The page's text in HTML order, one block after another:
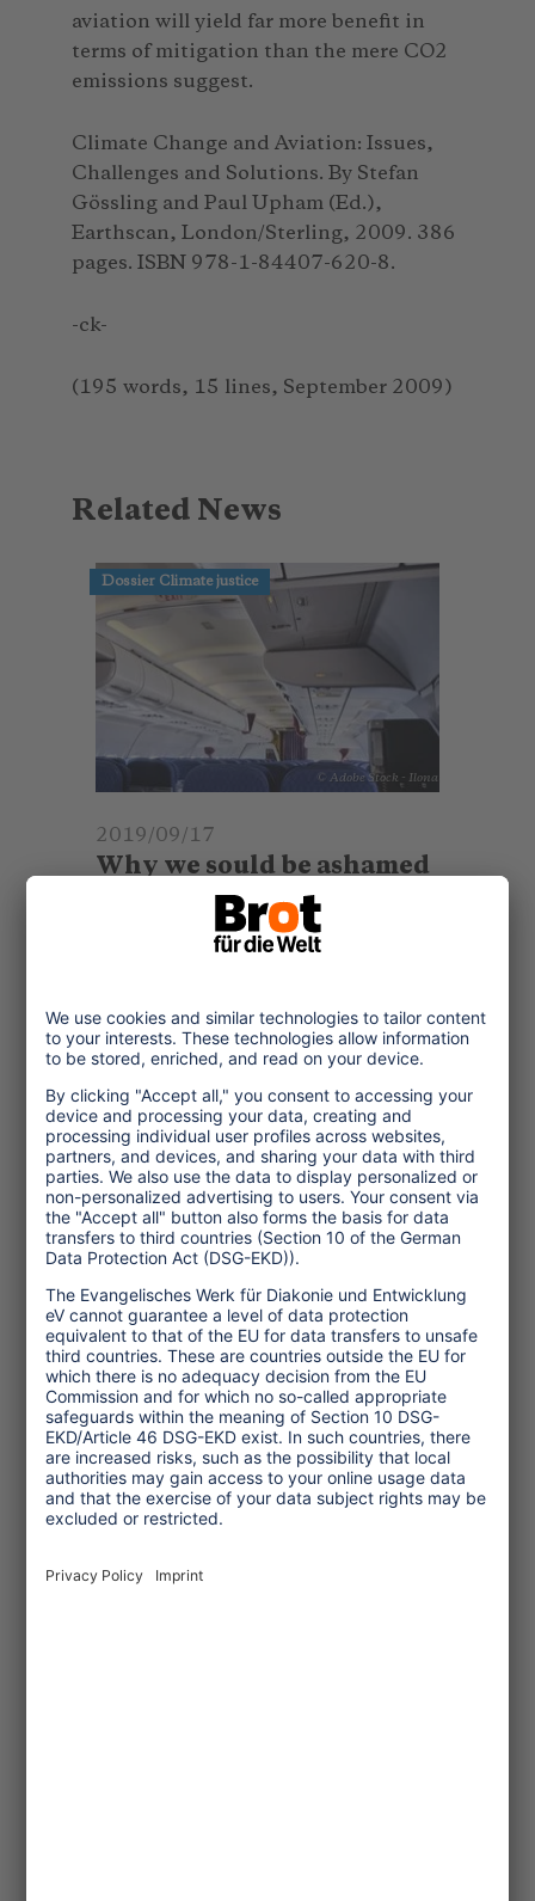
aviation will yield far more benefit in
terms of mitigation than the mere CO2
emissions suggest.
Climate Change and Aviation: Issues,
Challenges and Solutions. By Stefan
Gössling and Paul Upham (Ed.),
Earthscan, London/Sterling, 2009. 386
pages. ISBN 978-1-84407-620-8.
-ck-
(195 words, 15 lines, September 2009)
Related News
Dossier Climate justice
© Adobe Stock - Ilona
2019/09/17
Why we sould be ashamed
when taking a flight
Flying is a luxury that only small
CO2 and severely damages our
climate. It is high time
... read more
Topics
Tourism Policy
Culture and Religion